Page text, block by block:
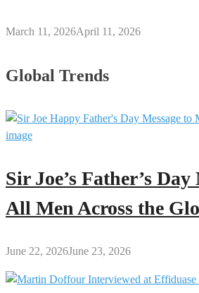
March 11, 2026April 11, 2026
Global Trends
Sir Joe’s Father’s Day
All Men Across the
June 22, 2026June 23, 2026